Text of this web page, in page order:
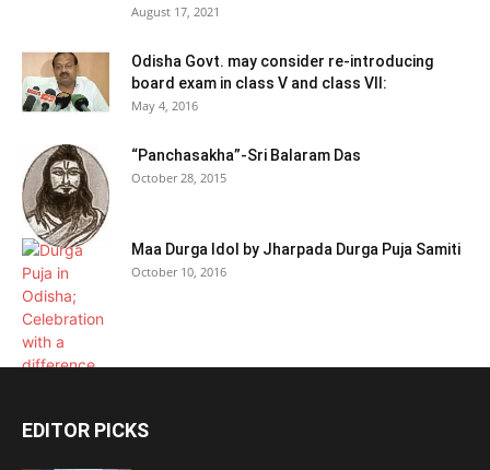
August 17, 2021
Odisha Govt. may consider re-introducing
board exam in class V and class VII:
May 4, 2016
“Panchasakha”-Sri Balaram Das
October 28, 2015
Maa Durga Idol by Jharpada Durga Puja Samiti
October 10, 2016
EDITOR PICKS